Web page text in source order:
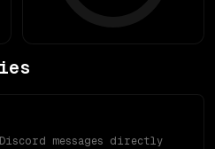
messages directly